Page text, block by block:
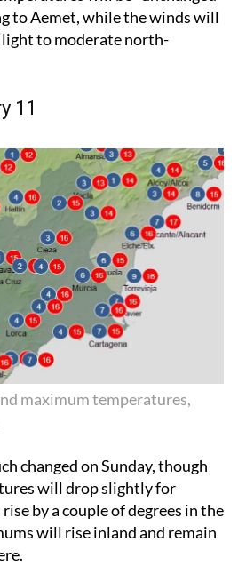
to Aemet, while the winds will
to moderate north-
11
maximum temperatures,
changed on Sunday, though
will drop slightly for
by a couple of degrees in the
will rise inland and remain